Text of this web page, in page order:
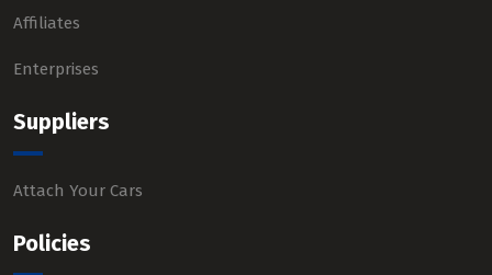
Affiliates
Enterprises
Suppliers
Attach Your Cars
Policies